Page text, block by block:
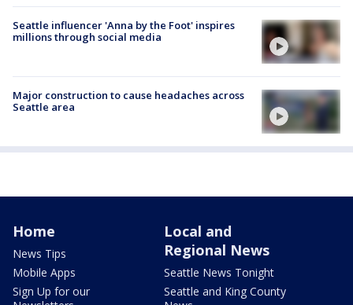
Seattle influencer 'Anna by the Foot' inspires
millions through social media
Major construction to cause headaches across
Seattle area
Home
News Tips
Mobile Apps
Sign Up for our
Local and
Regional News
Seattle News Tonight
Seattle and King County